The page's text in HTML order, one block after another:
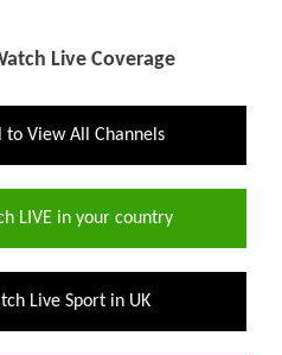
Live Coverage
to View All Channels
LIVE in your country
Live Sport in UK